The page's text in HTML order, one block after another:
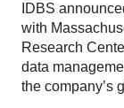
IDBS
with
Research
data
the company’s